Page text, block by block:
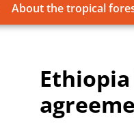
About the tropical